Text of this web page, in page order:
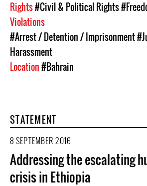
Rights#Civil & Political Rights
Violations
#Arrest / Detention / Imprisonment
Harassment
Location#Bahrain
STATEMENT
8 SEPTEMBER 2016
Addressing the escalating
crisis in Ethiopia